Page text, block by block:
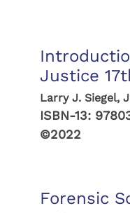
Justice
Larry J. Siegel,
ISBN-13:
©2022
Forensic